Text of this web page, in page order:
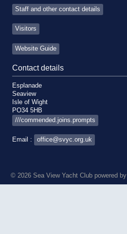
Staff and other contact details
Visitors
Website Guide
Contact details
Esplanade
Seaview
Isle of Wight
PO34 5HB
///commended.joins.prompts
Email : office@svyc.org.uk
© 2026 Sea View Yacht Club powered by